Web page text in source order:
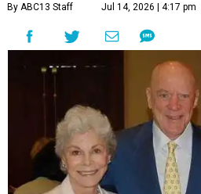
By ABC13 Staff Jul 14, 2026 | 4:17 pm